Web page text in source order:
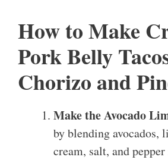
How to Make
Pork Belly
Chorizo and
Make the Avocado
by blending avocados,
cream, salt, and